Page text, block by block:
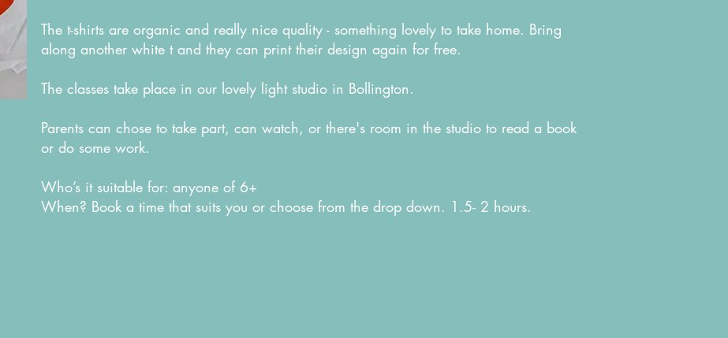
The t-shirts are organic and really nice quality - something lovely to take home. Bring
along another white t and they can print their design again for free.
The classes take place in our lovely light studio in Bollington.
Parents can chose to take part, can watch, or there's room in the studio to read a book
or do some work.
Who’s it suitable for: anyone of 6+
When? Book a time that suits you or choose from the drop down. 1.5- 2 hours.